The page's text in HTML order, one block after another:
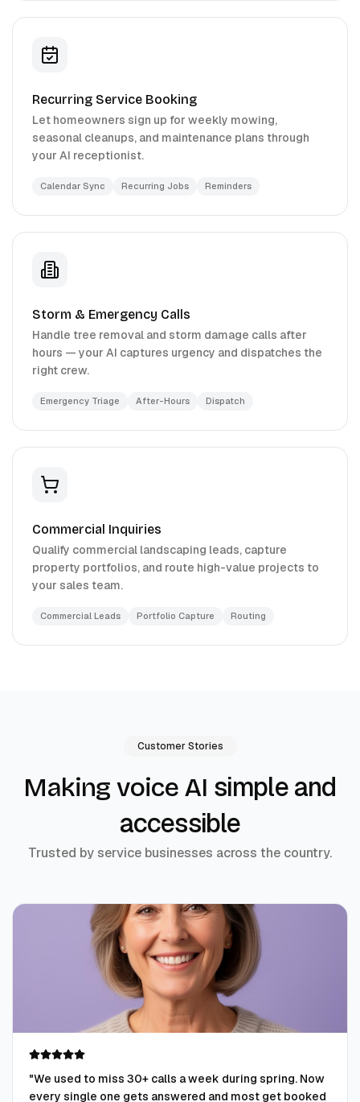
Recurring Service Booking
Let homeowners sign up for weekly mowing,
seasonal cleanups, and maintenance plans through
your AI receptionist.
Calendar Sync Recurring Jobs Reminders
Storm & Emergency Calls
Handle tree removal and storm damage calls after
hours — your AI captures urgency and dispatches the
right crew.
Emergency Triage After-Hours Dispatch
Commercial Inquiries
Qualify commercial landscaping leads, capture
property portfolios, and route high-value projects to
your sales team.
Commercial Leads Portfolio Capture Routing
Customer Stories
Making voice AI simple and
accessible
Trusted by service businesses across the country.
"We used to miss 30+ calls a week during spring. Now
every single one gets answered and most get booked